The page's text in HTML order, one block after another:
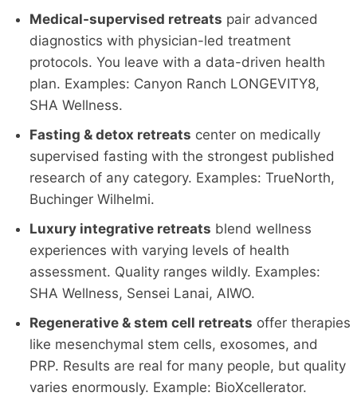
Medical-supervised retreats pair advanced
diagnostics with physician-led treatment
protocols. You leave with a data-driven health
plan. Examples: Canyon Ranch LONGEVITY8,
SHA Wellness.
Fasting & detox retreats center on medically
supervised fasting with the strongest published
research of any category. Examples: TrueNorth,
Buchinger Wilhelmi.
Luxury integrative retreats blend wellness
experiences with varying levels of health
assessment. Quality ranges wildly. Examples:
SHA Wellness, Sensei Lanai, AIWO.
Regenerative & stem cell retreats offer therapies
like mesenchymal stem cells, exosomes, and
PRP. Results are real for many people, but quality
varies enormously. Example: BioXcellerator.